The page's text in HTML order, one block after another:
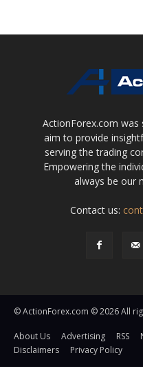
ActionForex.com was
aim to provide
serving the trading
Empowering the
always be our
Contact us:
© ActionForex.com © 2026 All
About Us Advertising RSS
Disclaimers
Privacy Policy